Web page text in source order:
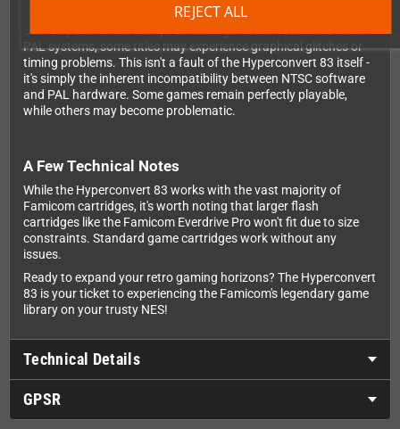
REJECT ALL
different clock speeds and timings compared to their NTSC
counterparts. While many Famicom games will start and run on
PAL systems, some titles may experience graphical glitches or
timing problems. This isn't a fault of the Hyperconvert 83 itself -
it's simply the inherent incompatibility between NTSC software
and PAL hardware. Some games remain perfectly playable,
while others may become problematic.
A Few Technical Notes
While the Hyperconvert 83 works with the vast majority of
Famicom cartridges, it's worth noting that larger flash
cartridges like the Famicom Everdrive Pro won't fit due to size
constraints. Standard game cartridges work without any
issues.
Ready to expand your retro gaming horizons? The Hyperconvert
83 is your ticket to experiencing the Famicom's legendary game
library on your trusty NES!
Technical Details
GPSR